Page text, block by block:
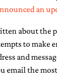
an
about
to make
and
email the